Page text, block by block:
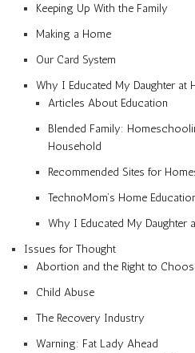
Keeping Up With the Family
Making a Home
Our Card System
Why I Educated My Daughter at
Articles About Education
Blended Family:
Household
Recommended Sites for
TechnoMom’s Home
Why I Educated My Daughter
Issues for Thought
Abortion and the Right to
Child Abuse
The Recovery Industry
Warning: Fat Lady Ahead